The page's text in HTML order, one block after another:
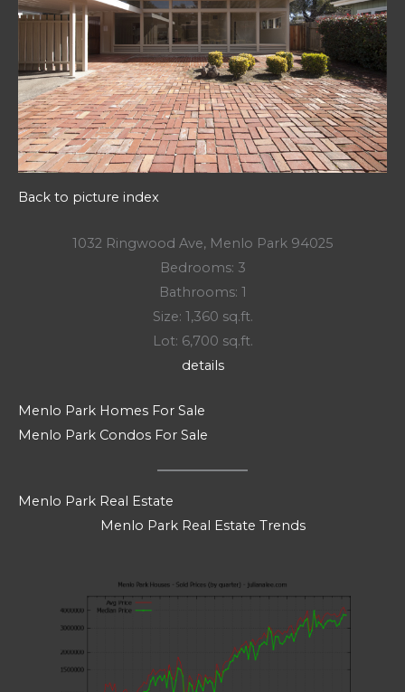
Back to picture index
1032 Ringwood Ave, Menlo Park 94025
Bedrooms: 3
Bathrooms: 1
Size: 1,360 sq.ft.
Lot: 6,700 sq.ft.
details
Menlo Park Homes For Sale
Menlo Park Condos For Sale
Menlo Park Real Estate
Menlo Park Real Estate Trends